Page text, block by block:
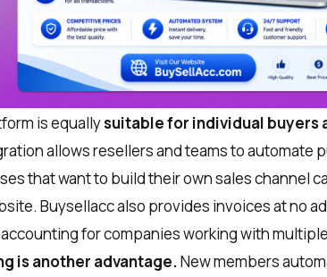
is equallysuitable for individual buyers
allows resellers and teams to automate
that want to build their own sales channel
Buysellacc also provides invoices at no
for companies working with
is another advantage.New members